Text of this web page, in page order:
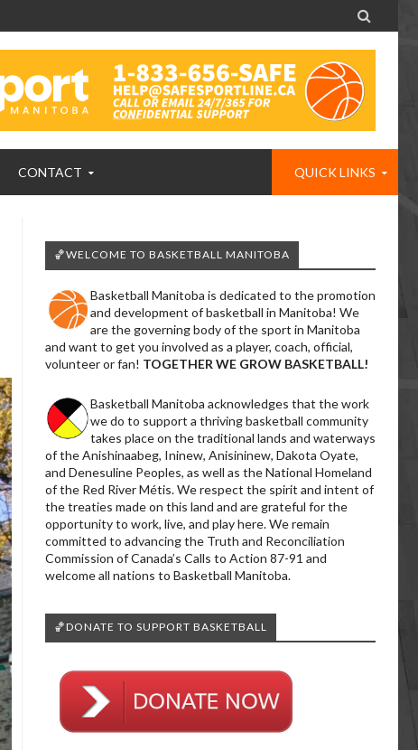

CONTACT QUICK LINKS
🏀WELCOME TO BASKETBALL MANITOBA
Basketball Manitoba is dedicated to the promotion
and development of basketball in Manitoba! We
are the governing body of the sport in Manitoba
and want to get you involved as a player, coach, official,
volunteer or fan! TOGETHER WE GROW BASKETBALL!
Basketball Manitoba acknowledges that the work
we do to support a thriving basketball community
takes place on the traditional lands and waterways
of the Anishinaabeg, Ininew, Anisininew, Dakota Oyate,
and Denesuline Peoples, as well as the National Homeland
of the Red River Métis. We respect the spirit and intent of
the treaties made on this land and are grateful for the
opportunity to work, live, and play here. We remain
committed to advancing the Truth and Reconciliation
Commission of Canada’s Calls to Action 87-91 and
welcome all nations to Basketball Manitoba.
🏀DONATE TO SUPPORT BASKETBALL